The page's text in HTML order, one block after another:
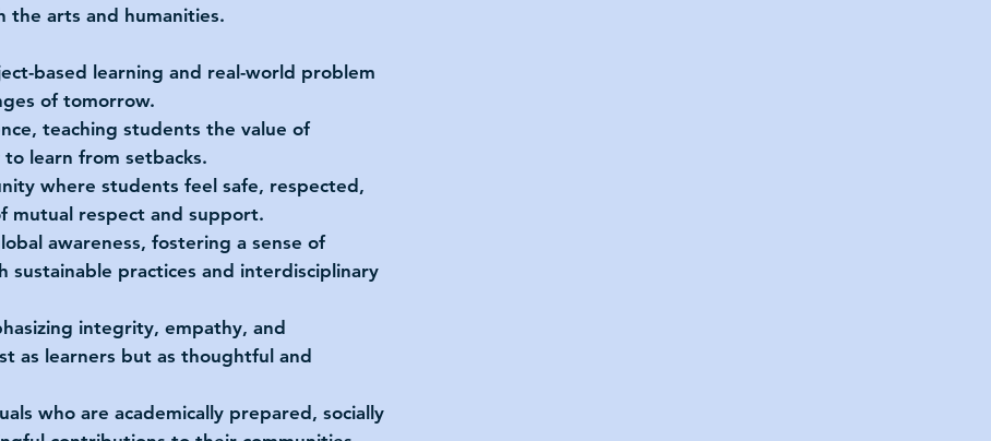
the arts and humanities.
based learning and real-world problem
of tomorrow.
teaching students the value of
learn from setbacks.
where students feel safe, respected,
mutual respect and support.
awareness, fostering a sense of
practices and interdisciplinary
integrity, empathy, and
as learners but as thoughtful and
who are academically prepared, socially